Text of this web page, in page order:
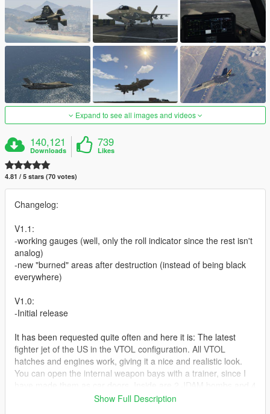
Expand to see all images and videos
140,121
Downloads
739
Likes
4.81 / 5 stars (70 votes)
Changelog:
V1.1:
-working gauges (well, only the roll indicator since the rest isn't
analog)
-new "burned" areas after destruction (instead of being black
everywhere)
V1.0:
-Initial release
It has been requested quite often and here it is: The latest
fighter jet of the US in the VTOL configuration. All VTOL
hatches and engines work, giving it a nice and realistic look.
You can open the internal weapon bays with a trainer, since I
AMRAAMs on external hardpoints, as well as 2 Sidewinders.
Show Full Description